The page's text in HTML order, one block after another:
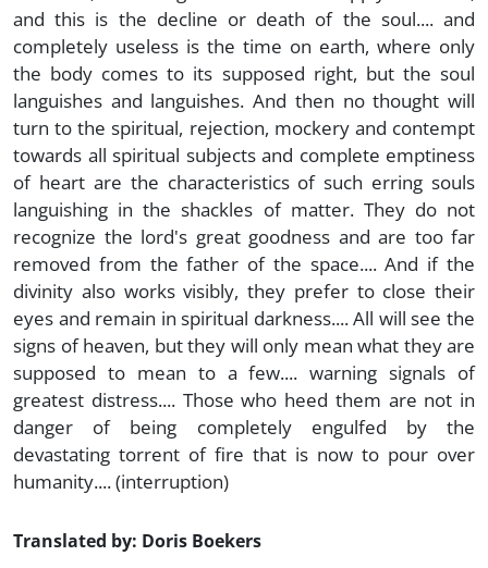
and this is the decline or death of the soul.... and
completely useless is the time on earth, where only
the body comes to its supposed right, but the soul
languishes and languishes. And then no thought will
turn to the spiritual, rejection, mockery and contempt
towards all spiritual subjects and complete emptiness
of heart are the characteristics of such erring souls
languishing in the shackles of matter. They do not
recognize the lord's great goodness and are too far
removed from the father of the space.... And if the
divinity also works visibly, they prefer to close their
eyes and remain in spiritual darkness.... All will see the
signs of heaven, but they will only mean what they are
supposed to mean to a few.... warning signals of
greatest distress.... Those who heed them are not in
danger of being completely engulfed by the
devastating torrent of fire that is now to pour over
humanity.... (interruption)
Translated by: Doris Boekers